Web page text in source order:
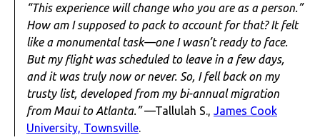
“This experience will change who you are as a person.”
How am I supposed to pack to account for that? It felt
like a monumental task—one I wasn’t ready to face.
But my flight was scheduled to leave in a few days,
and it was truly now or never. So, I fell back on my
trusty list, developed from my bi-annual migration
from Maui to Atlanta.”—Tallulah S., James Cook
University, Townsville.